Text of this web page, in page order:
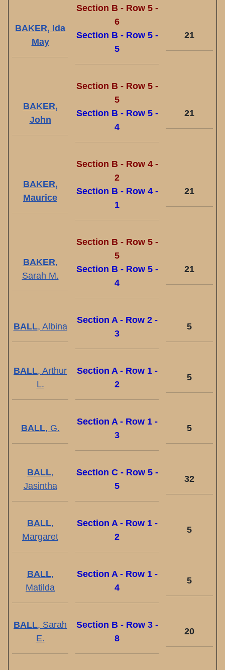
BAKER, Ida
May
Section B - Row 5 -
6
Section B - Row 5 -
5
21
BAKER,
John
Section B - Row 5 -
5
Section B - Row 5 -
4
21
BAKER,
Maurice
Section B - Row 4 -
2
Section B - Row 4 -
1
21
BAKER,
Sarah M.
Section B - Row 5 -
5
Section B - Row 5 -
4
21
BALL, Albina
Section A - Row 2 -
3
5
BALL, Arthur
L.
Section A - Row 1 -
2
5
BALL, G.
Section A - Row 1 -
3
5
BALL,
Jasintha
Section C - Row 5 -
5
32
BALL,
Margaret
Section A - Row 1 -
2
5
BALL,
Matilda
Section A - Row 1 -
4
5
BALL, Sarah
E.
Section B - Row 3 -
8
20